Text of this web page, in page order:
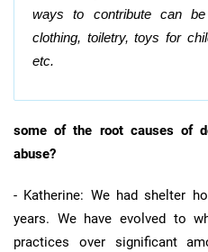
ways to contribute can be
clothing, toiletry, toys for
etc.
some of the root causes of
abuse?
- Katherine: We had shelter
years. We have evolved to
practices over significant